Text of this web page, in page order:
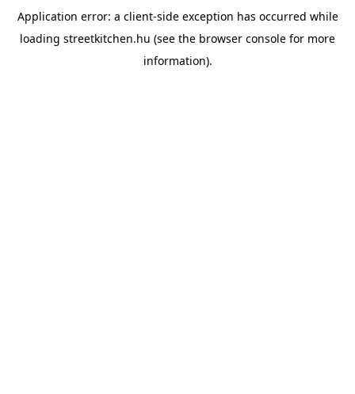
Application error: a client-side exception has occurred while
loading streetkitchen.hu (see the browser console for more
information).